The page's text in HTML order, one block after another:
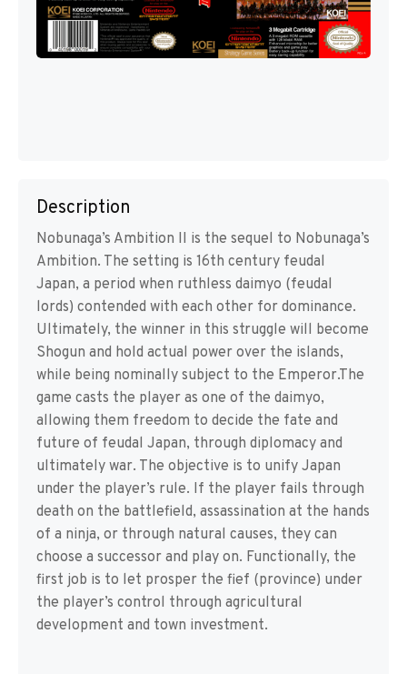
Description
Nobunaga’s Ambition II is the sequel to Nobunaga’s
Ambition. The setting is 16th century feudal
Japan, a period when ruthless daimyo (feudal
lords) contended with each other for dominance.
Ultimately, the winner in this struggle will become
Shogun and hold actual power over the islands,
while being nominally subject to the Emperor.The
game casts the player as one of the daimyo,
allowing them freedom to decide the fate and
future of feudal Japan, through diplomacy and
ultimately war. The objective is to unify Japan
under the player’s rule. If the player fails through
death on the battlefield, assassination at the hands
of a ninja, or through natural causes, they can
choose a successor and play on. Functionally, the
first job is to let prosper the fief (province) under
the player’s control through agricultural
development and town investment.